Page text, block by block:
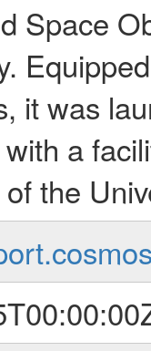
Space
it was
a
the